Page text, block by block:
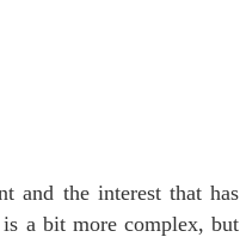
and the interest that has
a bit more complex, but